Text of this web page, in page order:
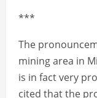
***
The
mining area in
is in fact very
cited that the